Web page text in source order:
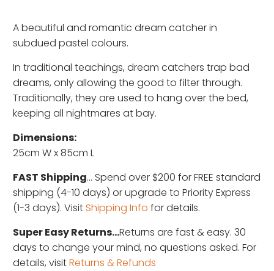
A beautiful and romantic dream catcher in
subdued pastel colours.
In traditional teachings, dream catchers trap bad
dreams, only allowing the good to filter through.
Traditionally, they are used to hang over the bed,
keeping all nightmares at bay.
Dimensions:
25cm W x 85cm L
FAST Shipping... Spend over $200 for FREE standard
shipping (4-10 days) or upgrade to Priority Express
(1-3 days). Visit Shipping Info for details.
Super Easy Returns...Returns are fast & easy. 30
days to change your mind, no questions asked. For
details, visitReturns & Refunds